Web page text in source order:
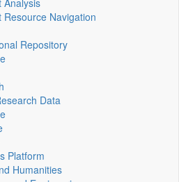
Analysis
Resource Navigation
Repository
Data
Platform
Humanities